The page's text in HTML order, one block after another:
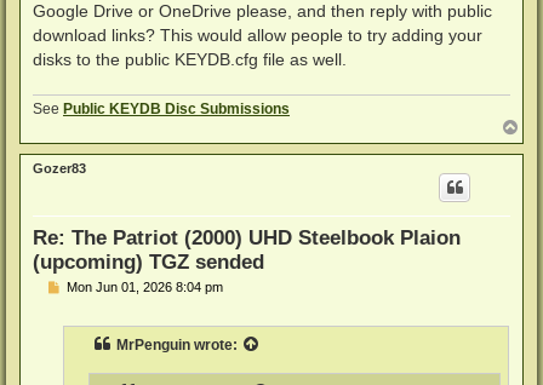
Google Drive or OneDrive please, and then reply with public
download links? This would allow people to try adding your
disks to the public KEYDB.cfg file as well.
See Public KEYDB Disc Submissions
o
p
Gozer83
Re: The Patriot (2000) UHD Steelbook Plaion
(upcoming) TGZ sended
PMon Jun 01, 2026 8:04 pm
MrPenguin wrote: